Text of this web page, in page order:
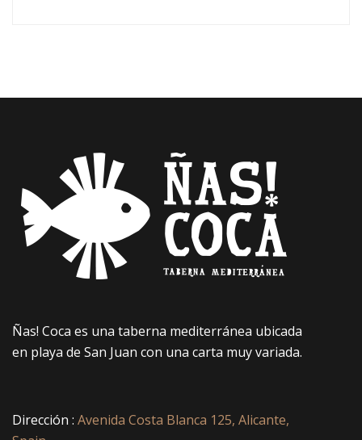
Ñas! Coca es una taberna mediterránea ubicada
en playa de San Juan con una carta muy variada.
Dirección : Avenida Costa Blanca 125, Alicante,